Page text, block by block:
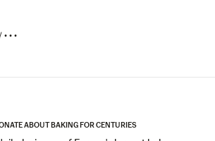
• • •
ABOUT BAKING FOR CENTURIES